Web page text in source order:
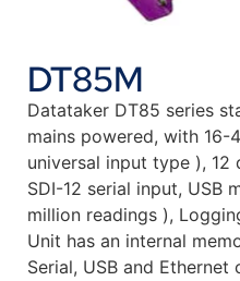
DT85M
Datataker DT85 series
mains powered, with 16-
universal input type ), 12
SDI-12 serial input, USB
million readings ),
Unit has an internal
Serial, USB and